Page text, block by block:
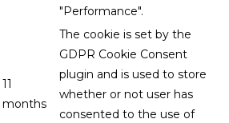
"Performance".
11
months
The cookie is set by the
GDPR Cookie Consent
plugin and is used to store
whether or not user has
consented to the use of